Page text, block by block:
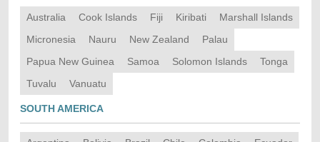
Australia Cook Islands Fiji Kiribati
Marshall Islands
Micronesia
Nauru New Zealand
Palau
Papua New Guinea
Samoa Solomon Islands
Tonga
Tuvalu
Vanuatu
SOUTH AMERICA